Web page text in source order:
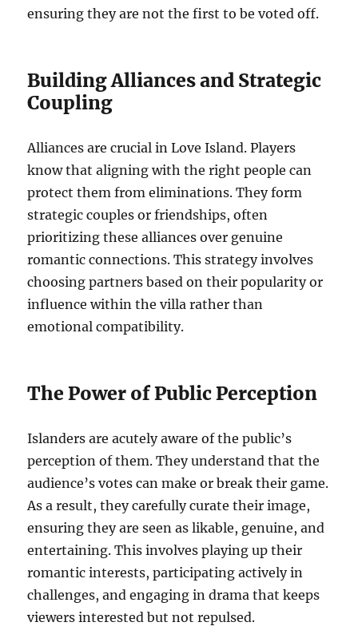
ensuring they are not the first to be voted off.
Building Alliances and Strategic
Coupling
Alliances are crucial in Love Island. Players
know that aligning with the right people can
protect them from eliminations. They form
strategic couples or friendships, often
prioritizing these alliances over genuine
romantic connections. This strategy involves
choosing partners based on their popularity or
influence within the villa rather than
emotional compatibility.
The Power of Public Perception
Islanders are acutely aware of the public’s
perception of them. They understand that the
audience’s votes can make or break their game.
As a result, they carefully curate their image,
ensuring they are seen as likable, genuine, and
entertaining. This involves playing up their
romantic interests, participating actively in
challenges, and engaging in drama that keeps
viewers interested but not repulsed.